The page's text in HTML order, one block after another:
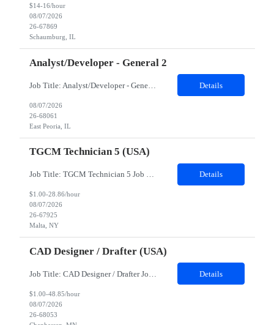
$14-16/hour
08/07/2026
26-67869
Schaumburg, IL
Analyst/Developer - General 2
Job Title: Analyst/Developer - General 2 Location: East Peoria office preferred, open to Nashville, TN or Dallas, TX Must be onsite minimum3 days per week Duration: 12 Months Position’s Contributions to Work Group: - The candidate will work within a security team that develops a portal aligned to managing the lifecycle of network connections. - The main connection t... Details
08/07/2026
26-68061
East Peoria, IL
TGCM Technician 5 (USA)
Job Title: TGCM Technician 5 Job Location - Chanhassen, MN Duration - 12 Months Work Schedule Estimated hours per week: 36/48 Initial onboarding schedule: M-F ~8hr days for 1 week. Day Shift: 6:30 AM to 6:30 PM, exact days to be determined. Job Overview Quick advancement opportunity - temp to perm! Entry-level candidates who are enthusiastic and ready to wor... Details
$1.00-28.86/hour
08/07/2026
26-67925
Malta, NY
CAD Designer / Drafter (USA)
Details
$1.00-48.85/hour
08/07/2026
26-68053